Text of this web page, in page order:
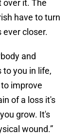
over it. The
have to turn
ever closer.
and
you in life,
improve
of a loss it's
grow. It's
wound.”